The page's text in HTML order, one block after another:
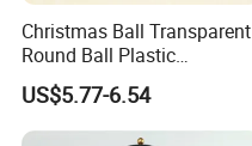
Christmas Ball Transparent
Round Ball Plastic
Christmas Decoration Ball
Pendant Home Decoration
Wholesale
US$5.77-6.54